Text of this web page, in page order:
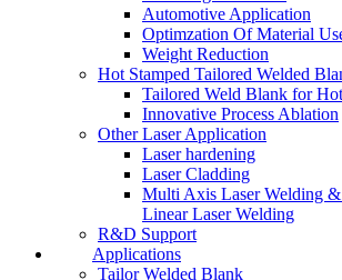
Automotive Application
Optimzation Of Material
Weight Reduction
Hot Stamped Tailored Welded
Tailored Weld Blank for
Innovative Process Ablation
Other Laser Application
Laser hardening
Laser Cladding
Multi Axis Laser Welding
Linear Laser Welding
R&D Support
Applications
Tailor Welded Blank